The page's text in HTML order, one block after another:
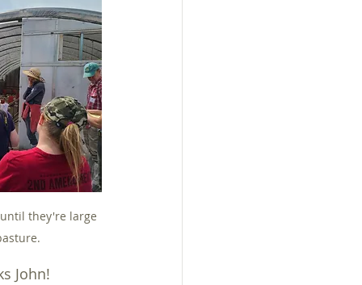
they're large
John!